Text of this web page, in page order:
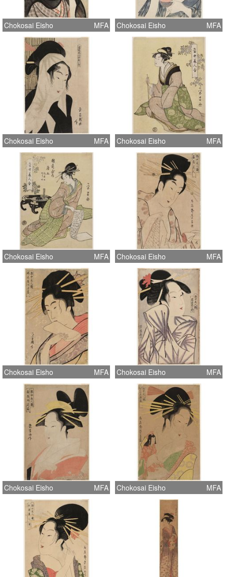
Chokosai Eisho MFA Chokosai Eisho MFA
Chokosai Eisho MFA Chokosai Eisho MFA
Chokosai Eisho MFA Chokosai Eisho MFA
Chokosai Eisho MFA Chokosai Eisho MFA
Chokosai Eisho MFA Chokosai Eisho MFA